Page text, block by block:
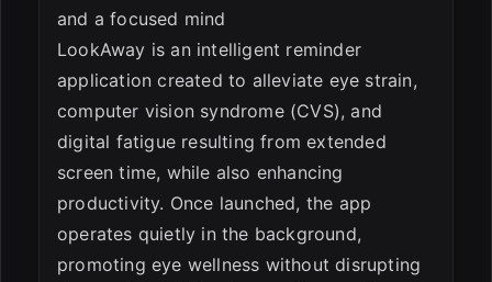
and a focused mind
LookAway is an intelligent reminder
application created to alleviate eye strain,
computer vision syndrome (CVS), and
digital fatigue resulting from extended
screen time, while also enhancing
productivity. Once launched, the app
operates quietly in the background,
promoting eye wellness without disrupting